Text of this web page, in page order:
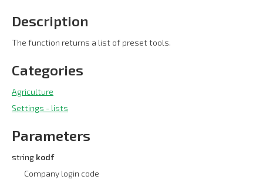
Description
The function returns a list of preset tools.
Categories
Agriculture
Settings - lists
Parameters
string kodf
Company login code